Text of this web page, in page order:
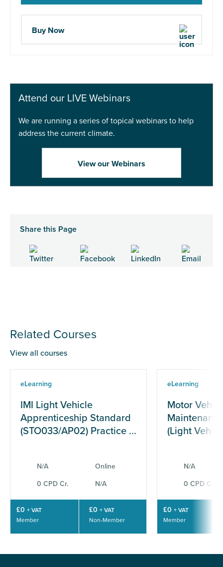
Buy Now
Attend our LIVE Webinars
We are running a series of topical webinars to help
address the current climate.
View our Webinars
Share this Page
Related Courses
View all courses
eLearning
IMI Light Vehicle
Apprenticeship Standard
(STO033/AP02) Practice ...
N/A Online
0 CPD Cr. N/A
£0 + VAT
Member
£0 + VAT
Non-Member
eLearning
Motor
(Light
N/A
0 CPD Cr.
£0 + VAT
Member